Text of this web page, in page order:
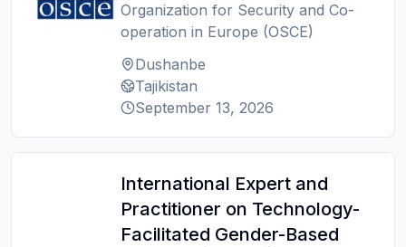
Organization for Security and Co-
operation in Europe (OSCE)
Dushanbe
Tajikistan
September 13, 2026
International Expert and
Practitioner on Technology-
Facilitated Gender-Based